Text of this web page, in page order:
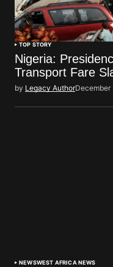
TOP STORY
Nigeria:
Transport Fare
by Legacy AuthorDecember
NEWSWEST AFRICA NEWS